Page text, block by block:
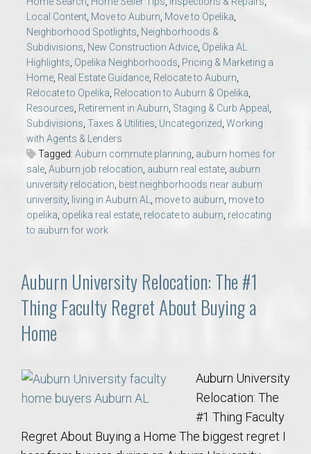
Local Content Move to Auburn Move to Opelika
Neighborhood Spotlights Neighborhoods &
Subdivisions New Construction Advice Opelika AL
Highlights Opelika Neighborhoods Pricing & Marketing a
Home Real Estate Guidance Relocate to Auburn
Relocate to Opelika Relocation to Auburn & Opelika
Resources Retirement in Auburn Staging & Curb Appeal
Subdivisions Taxes & Utilities Uncategorized Working
with Agents & Lenders
Tagged: Auburn commute planning auburn homes for
sale Auburn job relocation auburn real estate auburn
university relocation best neighborhoods near auburn
university, living in Auburn AL move to auburn move to
opelika opelika real estate relocate to auburn relocating
to auburn for work
Auburn University Relocation: The #1
Thing Faculty Regret About Buying a
Home
Auburn University
Relocation: The
#1 Thing Faculty
Regret About Buying a Home The biggest regret I